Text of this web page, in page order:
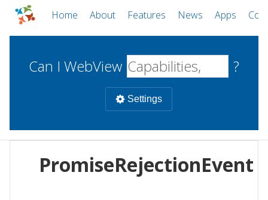
Home About Features News Apps
Can I WebView ?
Settings
WebViews Uncheck all
PromiseRejectionEvent